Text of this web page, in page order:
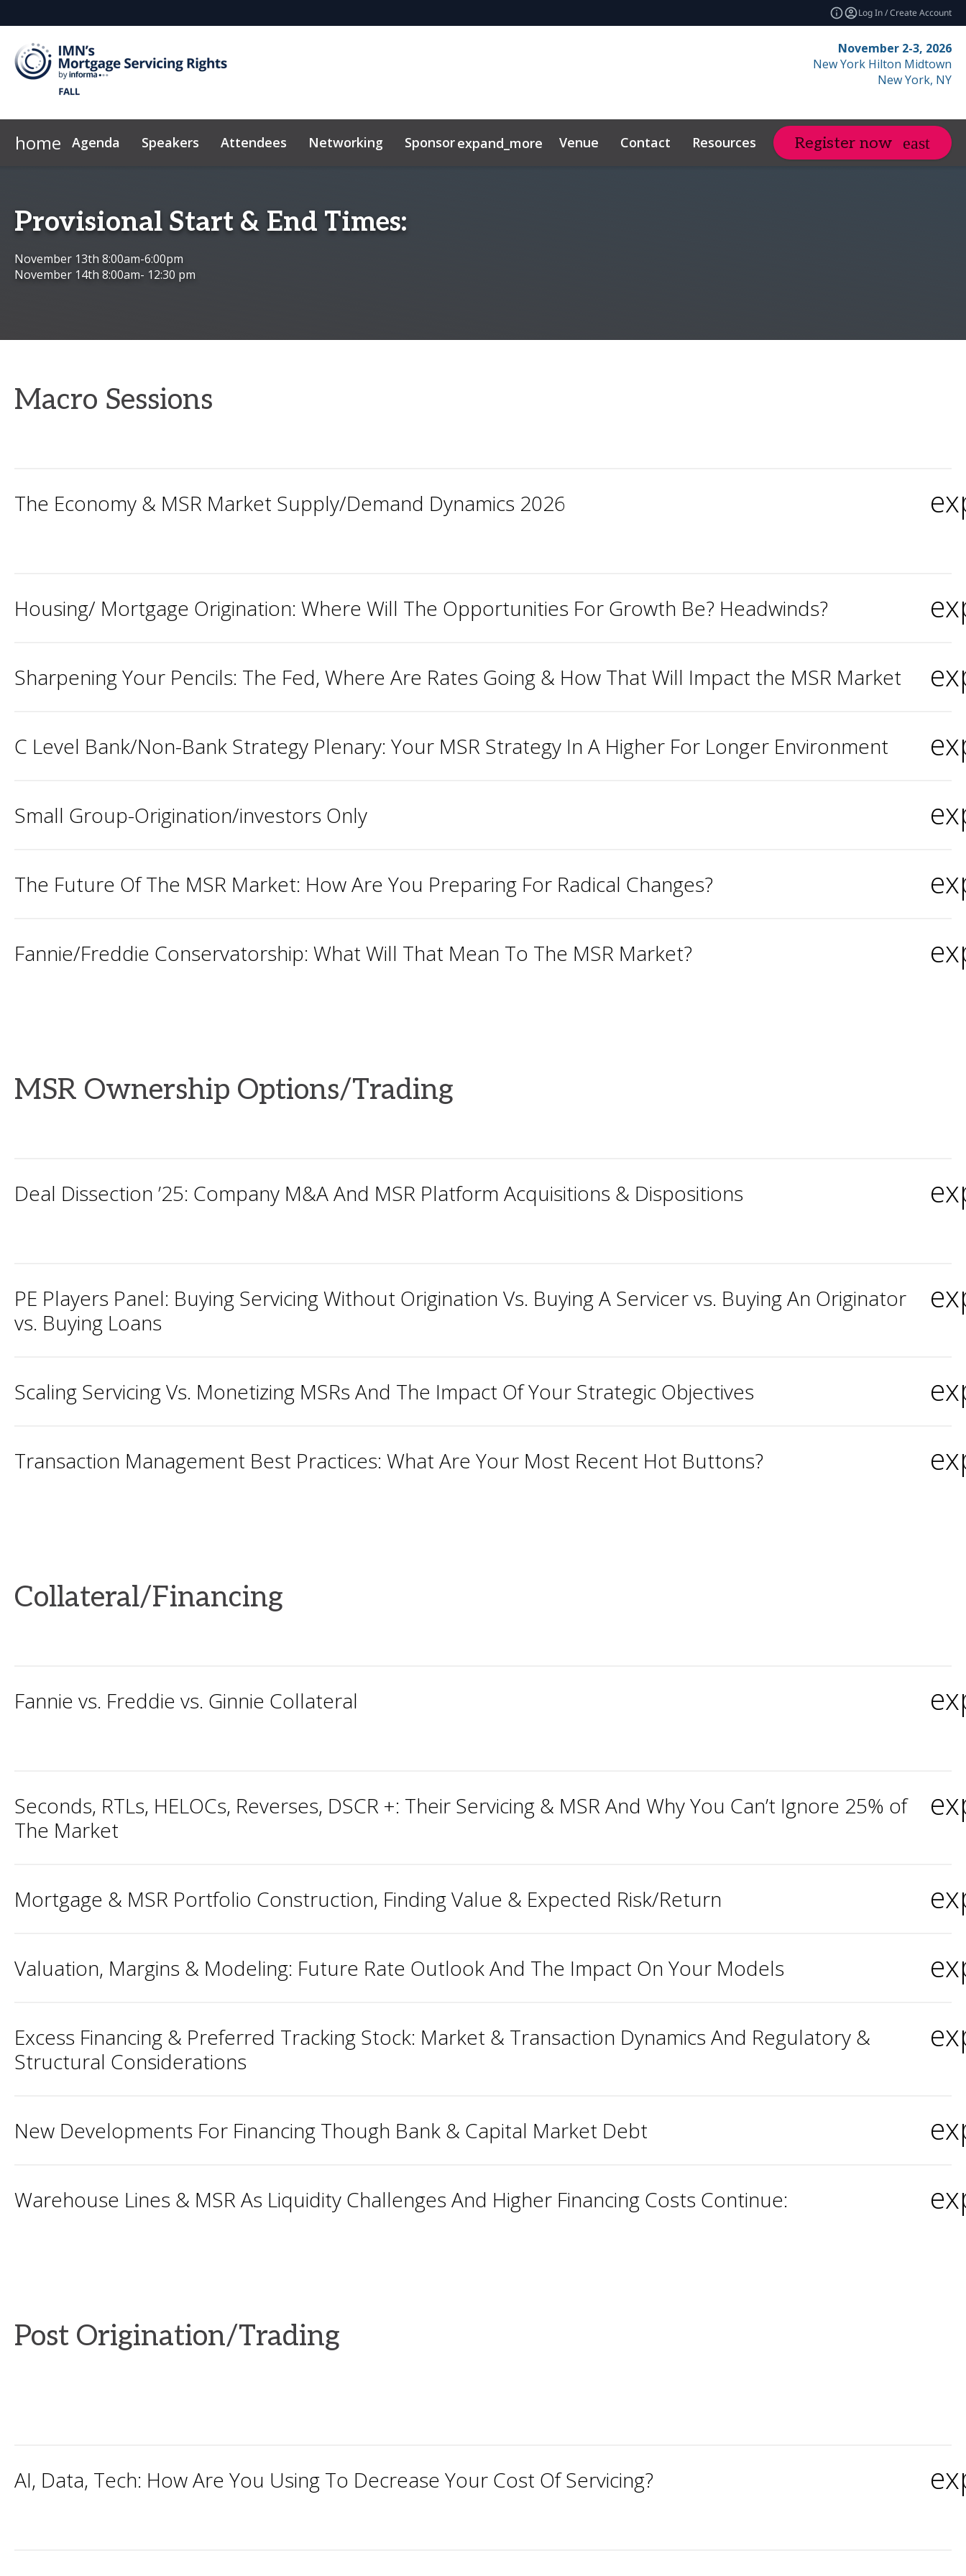
Log In / Create Account
November 2-3, 2026
New York Hilton Midtown
New York, NY
home Agenda Speakers Attendees Networking Sponsorexpand_more Venue Contact Resources expand_more Related Events
Register now
Provisional Start & End Times:
November 13th 8:00am-6:00pm
November 14th 8:00am- 12:30 pm
Macro Sessions
The Economy & MSR Market Supply/Demand Dynamics 2026
Housing/ Mortgage Origination: Where Will The Opportunities For Growth Be? Headwinds?
Sharpening Your Pencils: The Fed, Where Are Rates Going & How That Will Impact the MSR Market
C Level Bank/Non-Bank Strategy Plenary: Your MSR Strategy In A Higher For Longer Environment
Small Group-Origination/investors Only
The Future Of The MSR Market: How Are You Preparing For Radical Changes?
Fannie/Freddie Conservatorship: What Will That Mean To The MSR Market?
MSR Ownership Options/Trading
Deal Dissection ’25: Company M&A And MSR Platform Acquisitions & Dispositions
PE Players Panel: Buying Servicing Without Origination Vs. Buying A Servicer vs. Buying An Originator
vs. Buying Loans
Scaling Servicing Vs. Monetizing MSRs And The Impact Of Your Strategic Objectives
Transaction Management Best Practices: What Are Your Most Recent Hot Buttons?
Collateral/Financing
Fannie vs. Freddie vs. Ginnie Collateral
Seconds, RTLs, HELOCs, Reverses, DSCR +: Their Servicing & MSR And Why You Can’t Ignore 25% of
The Market
Mortgage & MSR Portfolio Construction, Finding Value & Expected Risk/Return
Valuation, Margins & Modeling: Future Rate Outlook And The Impact On Your Models
Excess Financing & Preferred Tracking Stock: Market & Transaction Dynamics And Regulatory &
Structural Considerations
New Developments For Financing Though Bank & Capital Market Debt
Warehouse Lines & MSR As Liquidity Challenges And Higher Financing Costs Continue:
Post Origination/Trading
AI, Data, Tech: How Are You Using To Decrease Your Cost Of Servicing?